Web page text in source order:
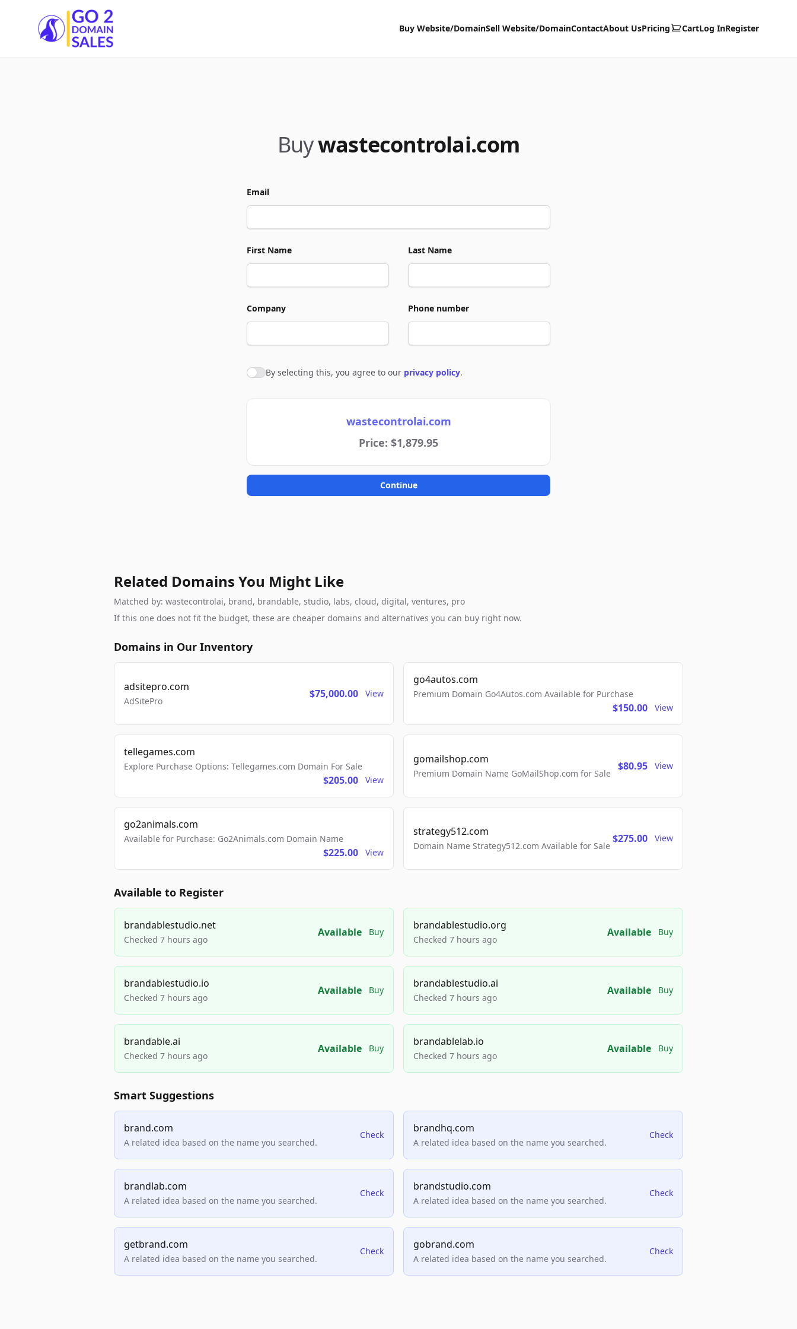
Go2DomainSales
Buy Website/DomainSell Website/DomainContactAbout UsPricing CartLog InRegister
Buywastecontrolai.com
Email
First Name Last Name
Company Phone number
Agree to policies
By selecting this, you agree to our privacy policy.
wastecontrolai.com
Price: $1,879.95
Continue
Related Domains You Might Like
Matched by: wastecontrolai, brand, brandable, studio, labs, cloud, digital, ventures, pro
If this one does not fit the budget, these are cheaper domains and alternatives you can buy right now.
Domains in Our Inventory
adsitepro.com
AdSitePro
$75,000.00 View
go4autos.com
Premium Domain Go4Autos.com Available for Purchase
$150.00 View
tellegames.com
Explore Purchase Options: Tellegames.com Domain For Sale
$205.00 View
gomailshop.com
Premium Domain Name GoMailShop.com for Sale
$80.95 View
go2animals.com
Available for Purchase: Go2Animals.com Domain Name
$225.00 View
strategy512.com
Domain Name Strategy512.com Available for Sale
$275.00 View
Available to Register
brandablestudio.net
Checked 7 hours ago
Available Buy
brandablestudio.org
Checked 7 hours ago
Available Buy
brandablestudio.io
Checked 7 hours ago
Available Buy
brandablestudio.ai
Checked 7 hours ago
Available Buy
brandable.ai
Checked 7 hours ago
Available Buy
brandablelab.io
Checked 7 hours ago
Available Buy
Smart Suggestions
brand.com
A related idea based on the name you searched.
Check
brandhq.com
A related idea based on the name you searched.
Check
brandlab.com
A related idea based on the name you searched.
Check
brandstudio.com
A related idea based on the name you searched.
Check
getbrand.com
A related idea based on the name you searched.
Check
gobrand.com
A related idea based on the name you searched.
Check